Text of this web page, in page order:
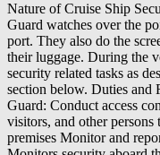
Nature of Cruise Ship
Guard watches over the
port. They also do the
their luggage. During the
security related tasks as
section below. Duties and
Guard: Conduct access
visitors, and other
premises Monitor and